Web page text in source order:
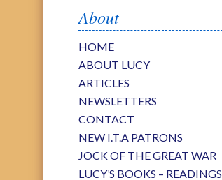
About
HOME
ABOUT LUCY
ARTICLES
NEWSLETTERS
CONTACT
NEW I.T.A PATRONS
JOCK OF THE GREAT WAR
LUCY’S BOOKS – READINGS